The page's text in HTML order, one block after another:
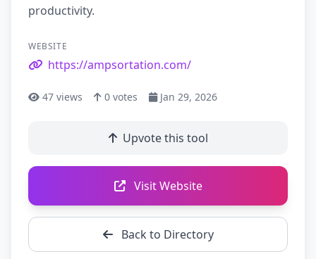
productivity.
WEBSITE
https://ampsortation.com/
47 views 0 votes Jan 29, 2026
Upvote this tool
Visit Website
Back to Directory